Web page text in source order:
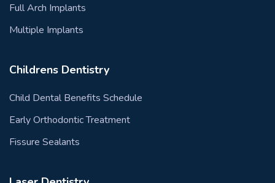
Full Arch Implants
Multiple Implants
Childrens Dentistry
Child Dental Benefits Schedule
Early Orthodontic Treatment
Fissure Sealants